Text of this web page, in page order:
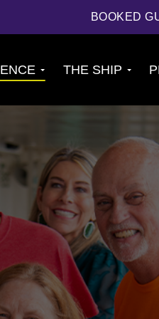
BOOKED
Call
THE SHIP
About The Ship
Cabins
Amenities &
Venues
Accessible
Cruising
FAQS
CONTACT US